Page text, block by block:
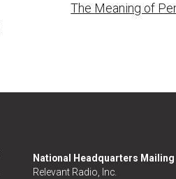
The Meaning of
National Headquarters
Relevant Radio, Inc.